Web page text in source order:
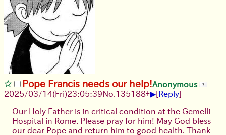
Pope Francis needs our help!Anonymous
2025/03/14(Fri)23:05:39No. 135188+▶[Reply]
Our Holy Father is in critical condition at the Gemelli
Hospital in Rome. Please pray for him! May God bless
our dear Pope and return him to good health. Thank